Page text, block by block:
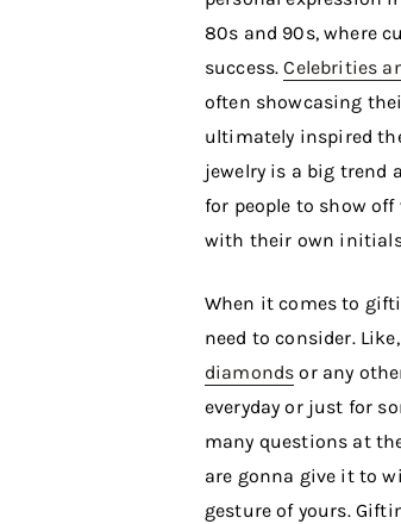
80s and 90s, where
success.Celebrities
often showcasing
ultimately inspired
jewelry is a big trend
for people to show off
with their own
When it comes to
need to consider.
diamonds or any
everyday or just for
many questions at
are gonna give it to
gesture of yours.